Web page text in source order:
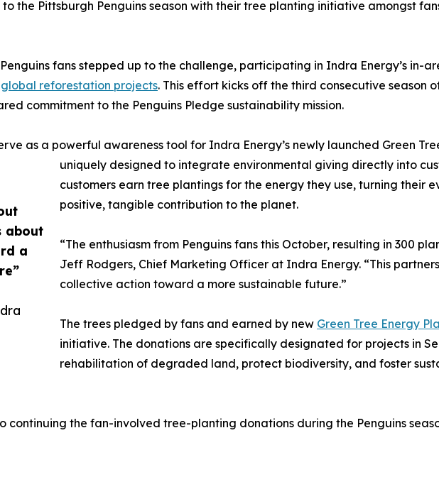
about
a
the Pittsburgh Penguins season with their tree planting initiative amongst
fans stepped up to the challenge, participating in Indra Energy’s
global reforestation projects. This effort kicks off the third consecutive season
commitment to the Penguins Pledge sustainability mission.
as a powerful awareness tool for Indra Energy’s newly launched Green
uniquely designed to integrate environmental giving directly into
customers earn tree plantings for the energy they use, turning their
positive, tangible contribution to the planet.
“The enthusiasm from Penguins fans this October, resulting in 300
Jeff Rodgers, Chief Marketing Officer at Indra Energy. “This
collective action toward a more sustainable future.”
The trees pledged by fans and earned by new Green Tree Energy
initiative. The donations are specifically designated for projects in
rehabilitation of degraded land, protect biodiversity, and foster
continuing the fan-involved tree-planting donations during the Penguins